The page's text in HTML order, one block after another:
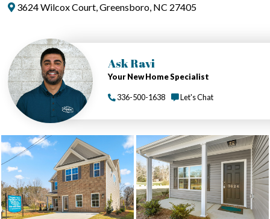
3624 Wilcox Court, Greensboro, NC 27405
Ask Ravi
Your New Home Specialist
336-500-1638 Let's Chat